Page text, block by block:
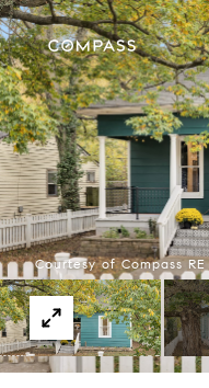
Courtesy of Compass RE